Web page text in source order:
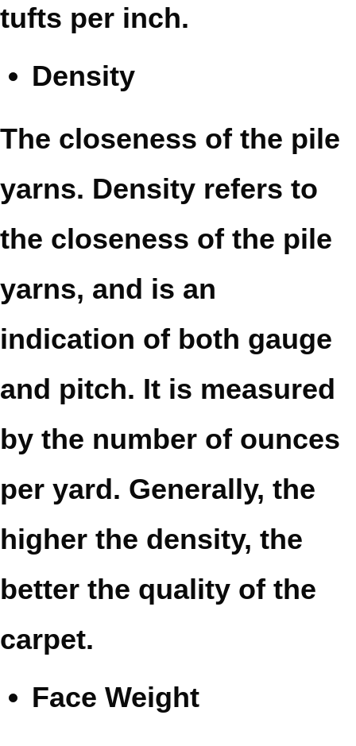
tufts per inch.
Density
The closeness of the pile
yarns. Density refers to
the closeness of the pile
yarns, and is an
indication of both gauge
and pitch. It is measured
by the number of ounces
per yard. Generally, the
higher the density, the
better the quality of the
carpet.
Face Weight